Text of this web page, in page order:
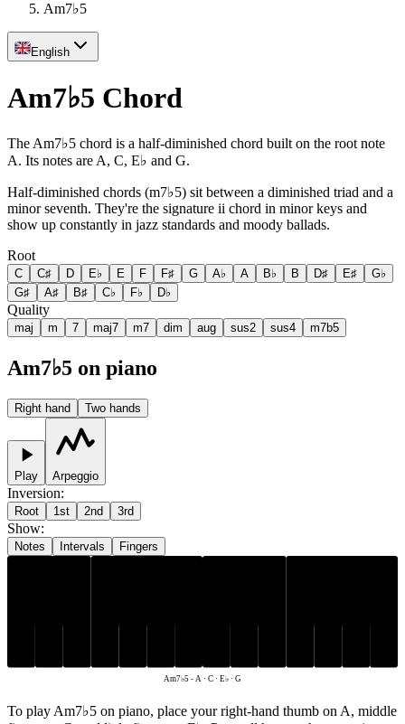
Am7♭5
English
Am7♭5 Chord
The Am7♭5 chord is a half-diminished chord built on the root note
A. Its notes are A, C, E♭ and G.
Half-diminished chords (m7♭5) sit between a diminished triad and a
minor seventh. They're the signature ii chord in minor keys and
show up constantly in jazz standards and moody ballads.
Root
C C♯ D E♭ E F F♯ G A♭ A B♭ B D♯ E♯
G♭
G♯
A♯ B♯ C♭ F♭ D♭
Quality
maj m 7 maj7 m7 dim aug sus2 sus4 m7b5
Am7♭5 on piano
Right hand Two hands
Play Arpeggio
Inversion:
Root 1st 2nd 3rd
Show:
Notes Intervals Fingers
Am7♭5 - A · C · E♭ · G
To play Am7♭5 on piano, place your right-hand thumb on A, middle